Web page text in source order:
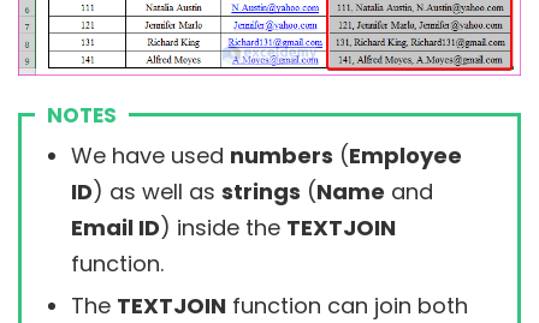
NOTES
We have used numbers (Employee
ID) as well as strings (Name and
Email ID) inside the TEXTJOIN
function.
The TEXTJOIN function can join both